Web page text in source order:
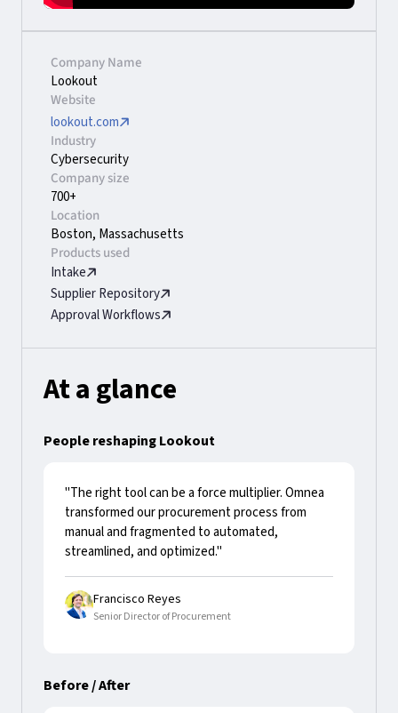
Company Name
Lookout
Website
lookout.com
Industry
Cybersecurity
Company size
700+
Location
Boston, Massachusetts
Products used
Intake
Supplier Repository
Approval Workflows
At a glance
People reshaping Lookout
"The right tool can be a force multiplier. Omnea
transformed our procurement process from
manual and fragmented to automated,
streamlined, and optimized."
Francisco Reyes
Senior Director of Procurement
Before / After